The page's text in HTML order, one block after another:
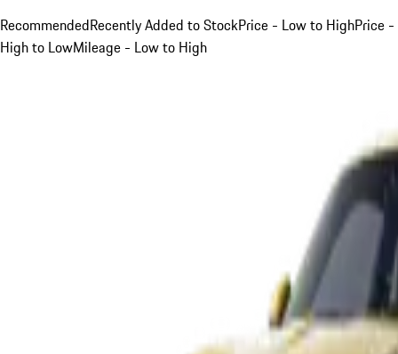
RecommendedRecently Added to StockPrice - Low to HighPrice -
High to LowMileage - Low to High